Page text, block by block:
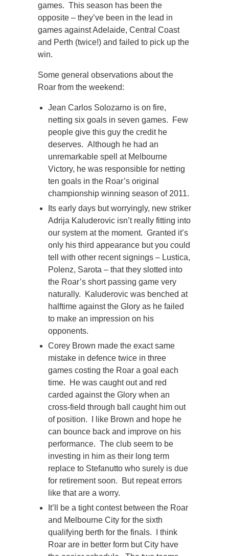
games. This season has been the
opposite – they’ve been in the lead in
games against Adelaide, Central Coast
and Perth (twice!) and failed to pick up the
win.
Some general observations about the
Roar from the weekend:
Jean Carlos Solozarno is on fire,
netting six goals in seven games. Few
people give this guy the credit he
deserves. Although he had an
unremarkable spell at Melbourne
Victory, he was responsible for netting
ten goals in the Roar’s original
championship winning season of 2011.
Its early days but worryingly, new striker
Adrija Kaluderovic isn’t really fitting into
our system at the moment. Granted it’s
only his third appearance but you could
tell with other recent signings – Lustica,
Polenz, Sarota – that they slotted into
the Roar’s short passing game very
naturally. Kaluderovic was benched at
halftime against the Glory as he failed
to make an impression on his
opponents.
Corey Brown made the exact same
mistake in defence twice in three
games costing the Roar a goal each
time. He was caught out and red
carded against the Glory when an
cross-field through ball caught him out
of position. I like Brown and hope he
can bounce back and improve on his
performance. The club seem to be
investing in him as their long term
replace to Stefanutto who surely is due
for retirement soon. But repeat errors
like that are a worry.
It’ll be a tight contest between the Roar
and Melbourne City for the sixth
qualifying berth for the finals. I think
Roar are in better form but City have